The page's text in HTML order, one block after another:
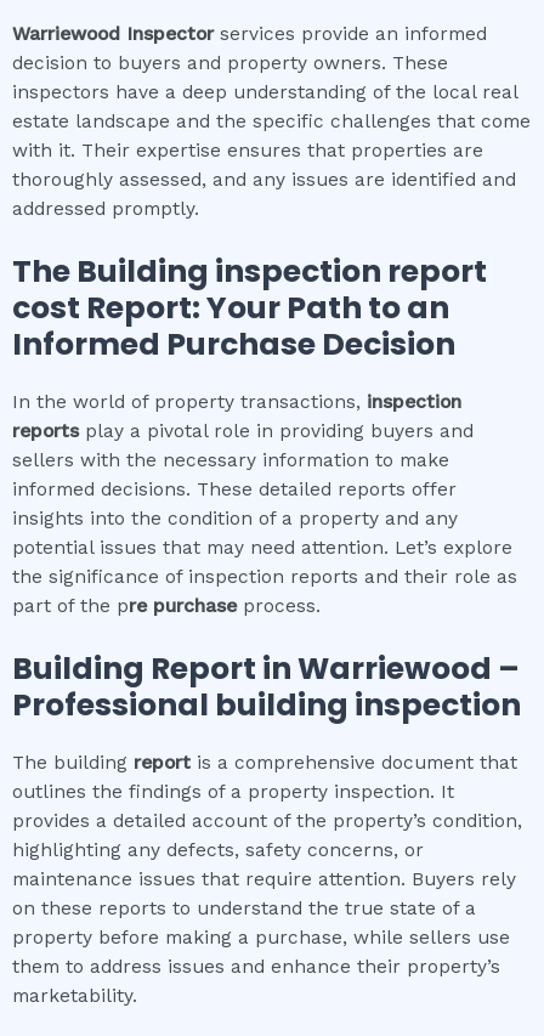
Warriewood Inspectorservices provide an informed
decision to buyers and property owners. These
inspectors have a deep understanding of the local real
estate landscape and the specific challenges that come
with it. Their expertise ensures that properties are
thoroughly assessed, and any issues are identified and
addressed promptly.
The Building inspection report
cost Report: Your Path to an
Informed Purchase Decision
In the world of property transactions, inspection
reportsplay a pivotal role in providing buyers and
sellers with the necessary information to make
informed decisions. These detailed reports offer
insights into the condition of a property and any
potential issues that may need attention. Let’s explore
the significance of inspection reports and their role as
part of the pre purchaseprocess.
Building Report inWarriewood –
Professional building inspection
The building report is a comprehensive document that
outlines the findings of a property inspection. It
provides a detailed account of the property’s condition,
highlighting any defects, safety concerns, or
maintenance issues that require attention. Buyers rely
on these reports to understand the true state of a
property before making a purchase, while sellers use
them to address issues and enhance their property’s
marketability.